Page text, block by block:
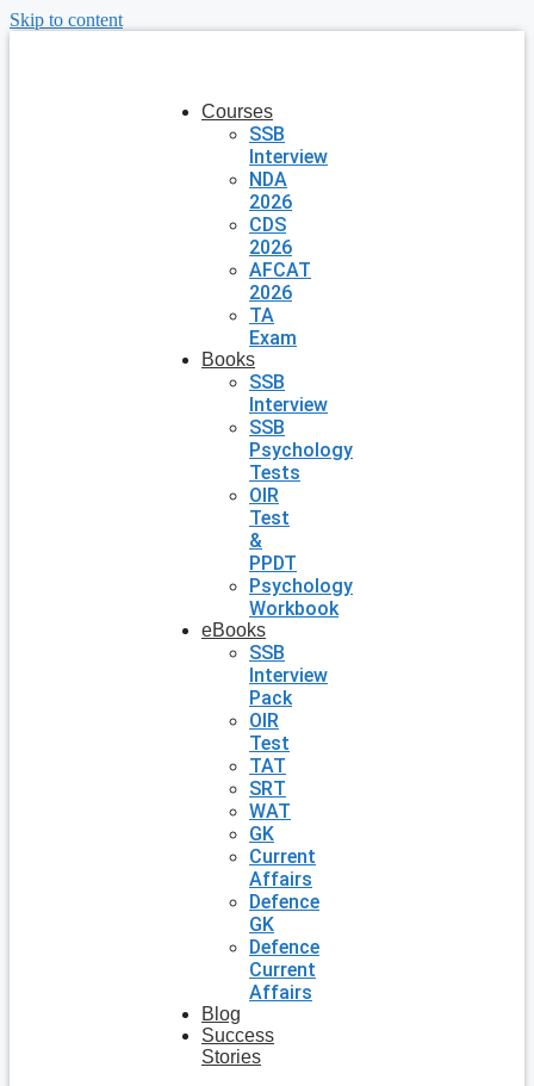
Skip to content
Courses
SSB
Interview
NDA
2026
CDS
2026
AFCAT
2026
TA
Exam
Books
SSB
Interview
SSB
Psychology
Tests
OIR
Test
&
PPDT
Psychology
Workbook
eBooks
SSB
Interview
Pack
OIR
Test
TAT
SRT
WAT
GK
Current
Affairs
Defence
GK
Defence
Current
Affairs
Blog
Success
Stories